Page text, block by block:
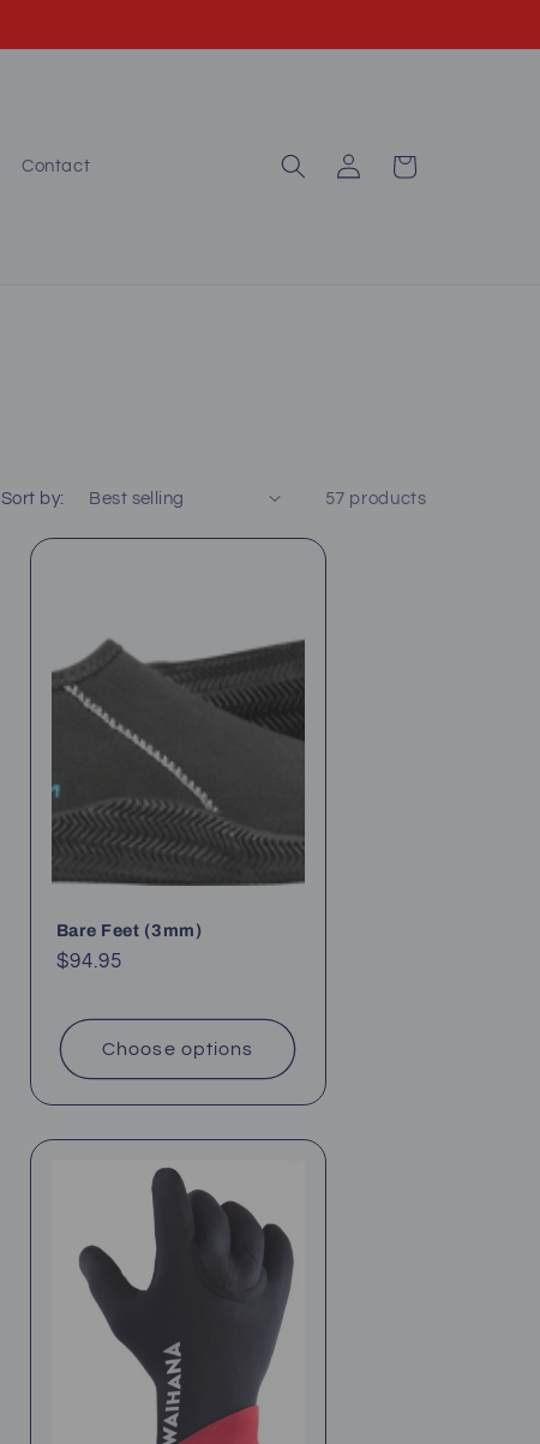
Contact
Log
in
Cart
Sort by: 57 products
Bare Feet (3mm)
Regular
$94.95
Choose options